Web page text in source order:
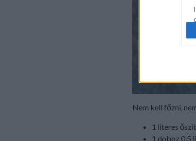
Nem kell főzni,
1 literes
1 doboz 0,5